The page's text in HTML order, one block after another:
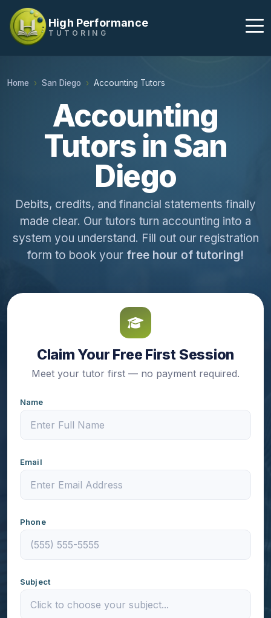
High Performance
TUTORING
Home San Diego Accounting Tutors
Accounting
Tutors in San
Diego
Debits, credits, and financial statements finally
made clear. Our tutors turn accounting into a
system you understand. Fill out our registration
form to book your free hour of tutoring!
Claim Your Free First Session
Meet your tutor first — no payment required.
Name
Email
Phone
Subject